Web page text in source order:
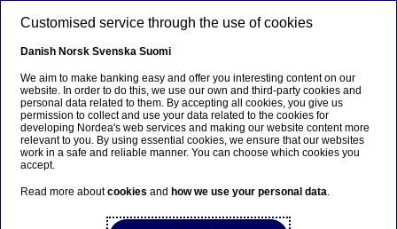
SEPA
Home Our services
Large Corporates & Institutions
Cash Management
Payments & collections SEPA
Customised service through the use of cookies
Danish Norsk Svenska Suomi
We aim to make banking easy and offer you interesting content on our
website. In order to do this, we use our own and third-party cookies and
personal data related to them. By accepting all cookies, you give us
permission to collect and use your data related to the cookies for
developing Nordea's web services and making our website content more
relevant to you. By using essential cookies, we ensure that our websites
work in a safe and reliable manner. You can choose which cookies you
accept.
Read more aboutcookies and how we use your personal data.